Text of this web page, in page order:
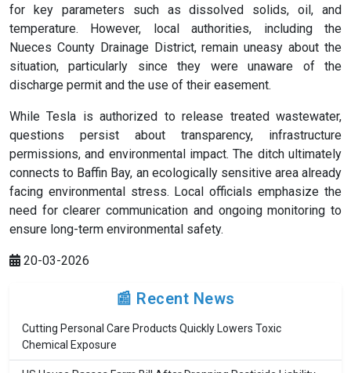
for key parameters such as dissolved solids, oil, and
temperature. However, local authorities, including the
Nueces County Drainage District, remain uneasy about the
situation, particularly since they were unaware of the
discharge permit and the use of their easement.
While Tesla is authorized to release treated wastewater,
questions persist about transparency, infrastructure
permissions, and environmental impact. The ditch ultimately
connects to Baffin Bay, an ecologically sensitive area already
facing environmental stress. Local officials emphasize the
need for clearer communication and ongoing monitoring to
ensure long-term environmental safety.
20-03-2026
📰 Recent News
Cutting Personal Care Products Quickly Lowers Toxic
Chemical Exposure